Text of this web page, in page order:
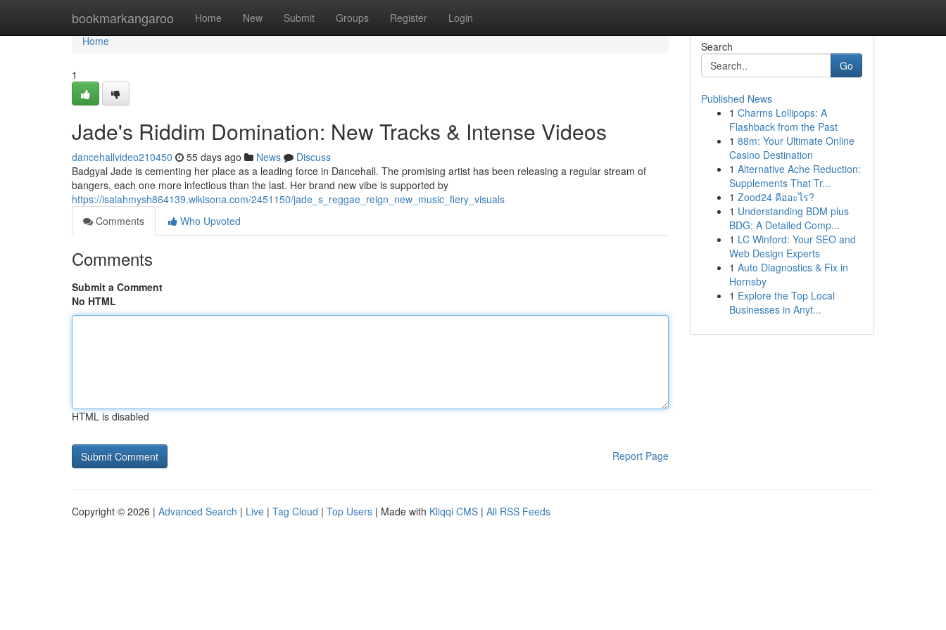
bookmarkangaroo Home New Submit Groups Register Login
Home
Home
1
Jade's Riddim Domination: New Tracks & Intense Videos
dancehallvideo210450 55 days ago News
Discuss
Badgyal Jade is cementing her place as a leading force in Dancehall. The promising artist has been releasing a regular stream of
bangers, each one more infectious than the last. Her brand new vibe is supported by
https://isaiahmysh864139.wikisona.com/2451150/jade_s_reggae_reign_new_music_fiery_visuals
Comments
Who Upvoted
Comments
Submit a Comment
No HTML
HTML is disabled
Report Page
Search
Go
Published News
1 Charms Lollipops: A
Flashback from the Past
1 88m: Your Ultimate Online
Casino Destination
1 Alternative Ache Reduction:
Supplements That Tr...
1 Zood24 คืออะไร?
1 Understanding BDM plus
BDG: A Detailed Comp...
1 LC Winford: Your SEO and
Web Design Experts
1 Auto Diagnostics & Fix in
Hornsby
1 Explore the Top Local
Businesses in Anyt...
Copyright © 2026 | Advanced Search | Live | Tag Cloud | Top Users | Made with Kliqqi CMS | All RSS Feeds